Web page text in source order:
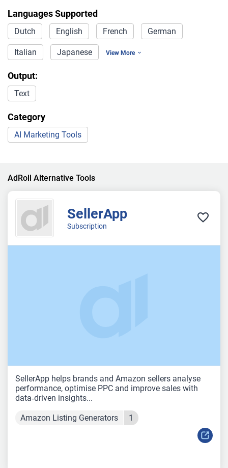
Languages Supported
Dutch English French German
Italian Japanese View More
Output:
Text
Category
AI Marketing Tools
AdRoll Alternative Tools
SellerApp
Subscription
SellerApp helps brands and Amazon sellers analyse
performance, optimise PPC and improve sales with
data‑driven insights...
Amazon Listing Generators 1